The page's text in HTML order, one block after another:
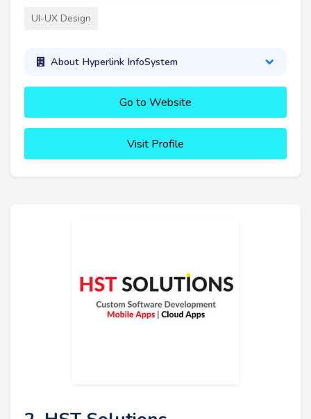
UI-UX Design
About Hyperlink InfoSystem
Go to Website
Visit Profile